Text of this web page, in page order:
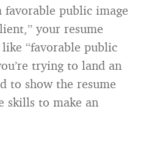
public image
your resume
“favorable public
trying to land an
to show the resume
skills to make an